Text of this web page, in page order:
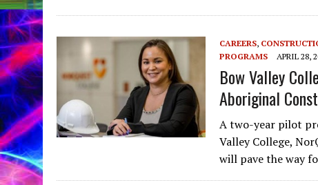
CAREERS,
PROGRAMS
APRIL 28,
Bow Valley
Aboriginal
A two-year pilot
Valley College,
will pave the way